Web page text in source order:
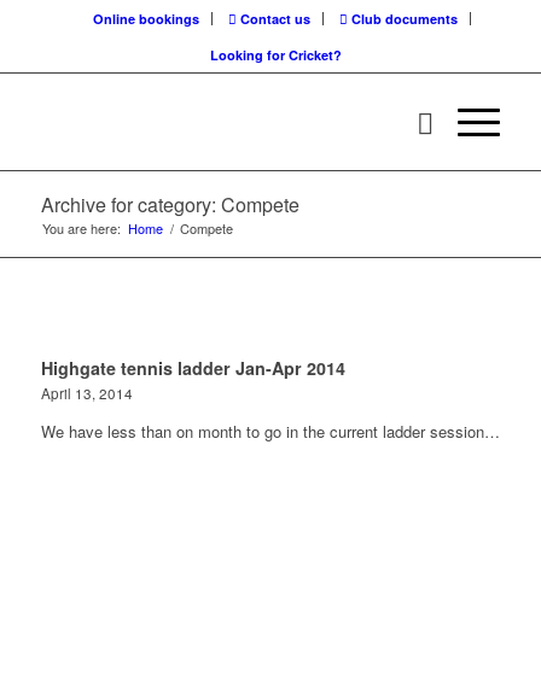
Online bookings Contact us
Club documents
Looking for Cricket?
Archive for category: Compete
You are here: Home / Compete
Highgate tennis ladder Jan-Apr 2014
April 13, 2014
We have less than on month to go in the current ladder session…